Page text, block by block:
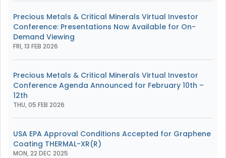
Precious Metals & Critical Minerals Virtual Investor
Conference: Presentations Now Available for On-
Demand Viewing
FRI, 13 FEB 2026
Precious Metals & Critical Minerals Virtual Investor
Conference Agenda Announced for February 10th –
12th
THU, 05 FEB 2026
USA EPA Approval Conditions Accepted for Graphene
Coating THERMAL-XR(R)
MON, 22 DEC 2025